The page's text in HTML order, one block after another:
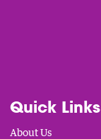
Quick Links
About Us